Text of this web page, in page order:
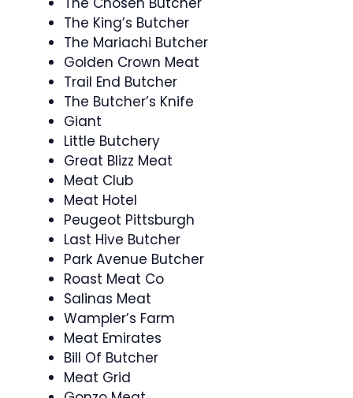
The King’s Butcher
The Mariachi Butcher
Golden Crown Meat
Trail End Butcher
The Butcher’s Knife
Giant
Little Butchery
Great Blizz Meat
Meat Club
Meat Hotel
Peugeot Pittsburgh
Last Hive Butcher
Park Avenue Butcher
Roast Meat Co
Salinas Meat
Wampler’s Farm
Meat Emirates
Bill Of Butcher
Meat Grid